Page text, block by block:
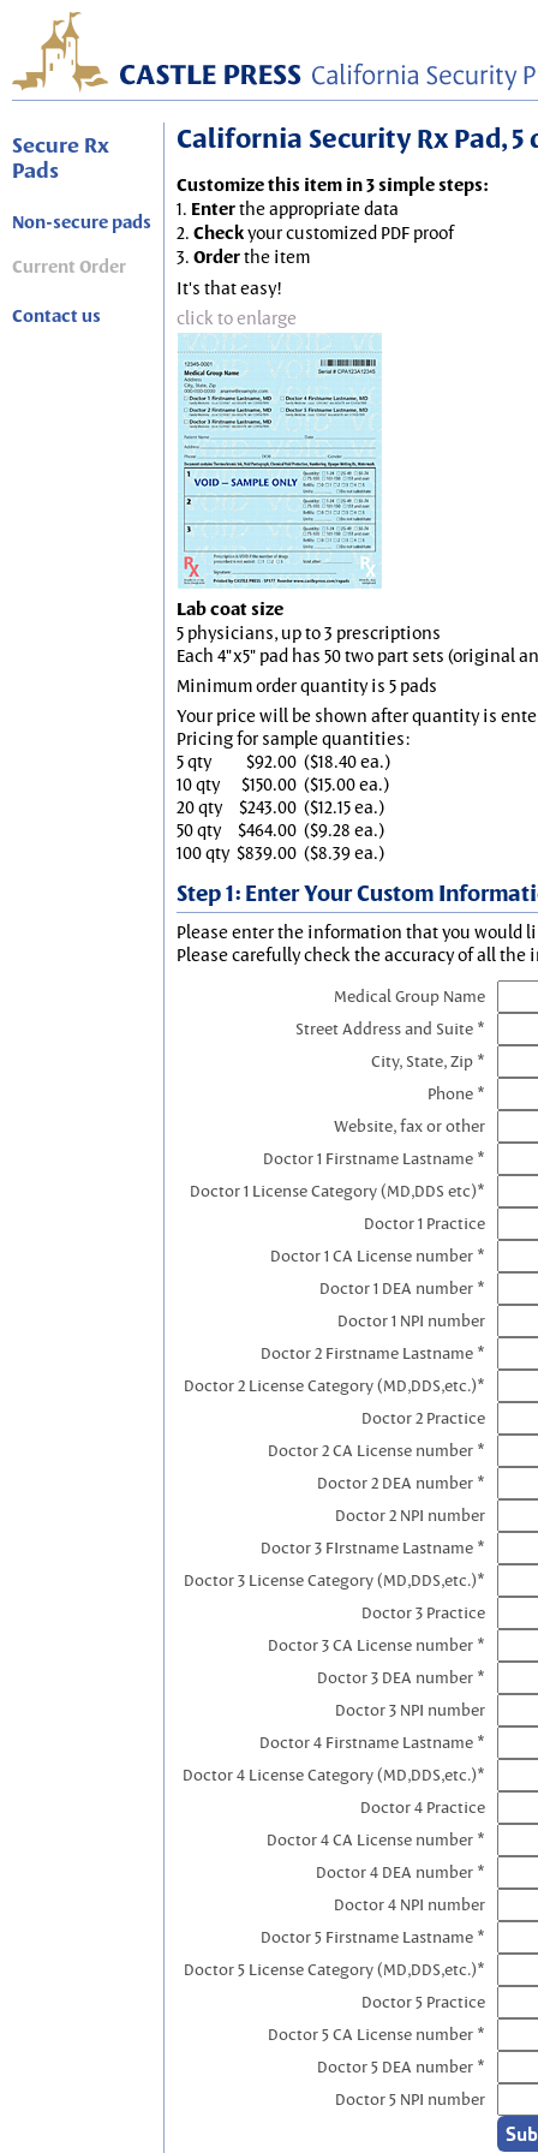
Secure Rx
Pads
Non-secure pads
Current Order
Contact us
California Security Rx Pad,
Customize this item in 3 simple steps:
1. Enterthe appropriate data
2. Checkyour customized PDF proof
3. Orderthe item
It's that easy!
click to enlarge
Lab coat size
5 physicians, up to 3 prescriptions
Each 4"x5" pad has 50 two part sets (original
Minimum order quantity is 5 pads
Your price will be shown after quantity is
Pricing for sample quantities:
5 qty
$92.00 ($18.40 ea.)
10 qty
$150.00 ($15.00 ea.)
20 qty
$243.00 ($12.15 ea.)
50 qty
$464.00 ($9.28 ea.)
100 qty $839.00 ($8.39 ea.)
Step 1: Enter Your Custom
Please enter the information that you would
Please carefully check the accuracy of all the
Medical Group Name
Street Address and Suite *
City, State, Zip *
Phone *
Website, fax or other
Doctor 1 Firstname Lastname *
Doctor 1 License Category (MD,DDS etc)*
Doctor 1 Practice
Doctor 1 CA License number *
Doctor 1 DEA number *
Doctor 1 NPI number
Doctor 2 Firstname Lastname *
Doctor 2 License Category (MD,DDS,etc.)*
Doctor 2 Practice
Doctor 2 CA License number *
Doctor 2 DEA number *
Doctor 2 NPI number
Doctor 3 FIrstname Lastname *
Doctor 3 License Category (MD,DDS,etc.)*
Doctor 3 Practice
Doctor 3 CA License number *
Doctor 3 DEA number *
Doctor 3 NPI number
Doctor 4 Firstname Lastname *
Doctor 4 License Category (MD,DDS,etc.)*
Doctor 4 Practice
Doctor 4 CA License number *
Doctor 4 DEA number *
Doctor 4 NPI number
Doctor 5 Firstname Lastname *
Doctor 5 License Category (MD,DDS,etc.)*
Doctor 5 Practice
Doctor 5 CA License number *
Doctor 5 DEA number *
Doctor 5 NPI number